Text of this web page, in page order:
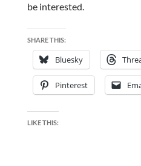
be interested.
SHARE THIS:
Bluesky
Pinterest
LIKE THIS: